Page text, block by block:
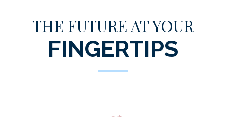
THE FUTURE AT YOUR
FINGERTIPS